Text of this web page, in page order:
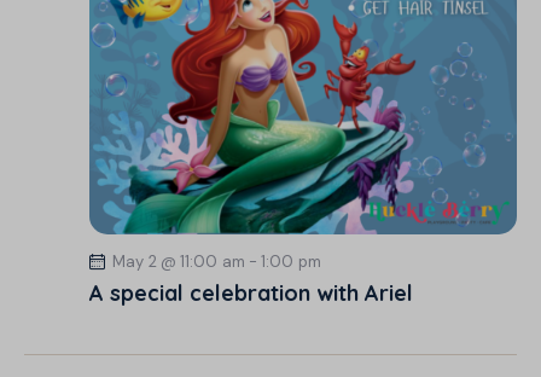
May 2 @ 11:00 am -1:00 pm
A special celebration with Ariel